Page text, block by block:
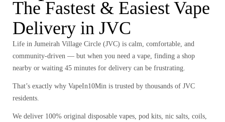
The Fastest & Easiest Vape
Delivery in JVC
Life in Jumeirah Village Circle (JVC) is calm, comfortable, and
community-driven — but when you need a vape, finding a shop
nearby or waiting 45 minutes for delivery can be frustrating.
That’s exactly why VapeIn10Min is trusted by thousands of JVC
residents.
We deliver 100% original disposable vapes, pod kits, nic salts, coils,